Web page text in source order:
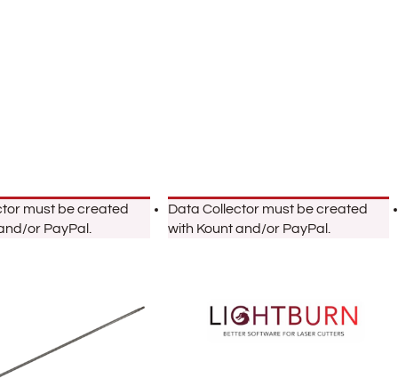
must be created
or PayPal.
Data Collector must be created
with Kount and/or PayPal.